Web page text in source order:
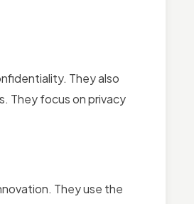
They also
They focus on privacy
They use the